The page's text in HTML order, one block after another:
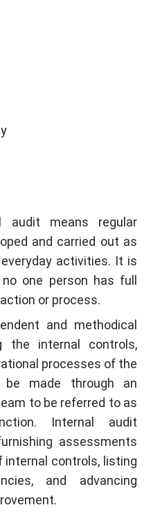
audit means regular
and carried out as
activities. It is
one person has full
or process.
and methodical
the internal controls,
processes of the
be made through an
to be referred to as
Internal audit
assessments
internal controls, listing
and advancing